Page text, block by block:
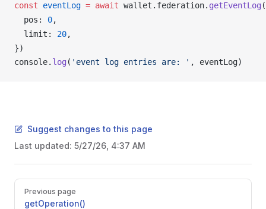
const eventLog = await wallet . federation. getEventLog
pos : 0,
limit : 20,
})
console. log ( 'event log entries are: ' , eventLog)
Suggest changes to this page
Last updated: 5/27/26, 4:37 AM
Pager
Previous page
getOperation()